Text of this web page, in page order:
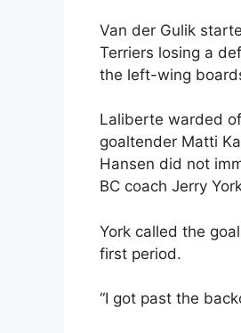
Van der Gulik
Terriers losing a
the left-wing
Laliberte warded
goaltender Matti
Hansen did not
BC coach Jerry
York called the
first period.
“I got past the